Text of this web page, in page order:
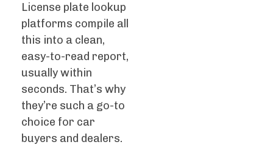
License plate lookup
platforms compile all
this into a clean,
easy-to-read report,
usually within
seconds. That’s why
they’re such a go-to
choice for car
buyers and dealers.